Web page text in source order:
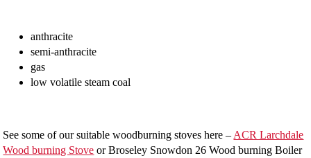
anthracite
semi-anthracite
gas
low volatile steam coal
See some of our suitable woodburning stoves here – ACR Larchdale
Wood burning Stove or Broseley Snowdon 26 Wood burning Boiler